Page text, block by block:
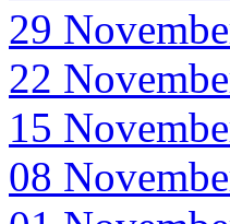
29
22
15
08